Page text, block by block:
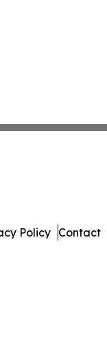
Policy Contact